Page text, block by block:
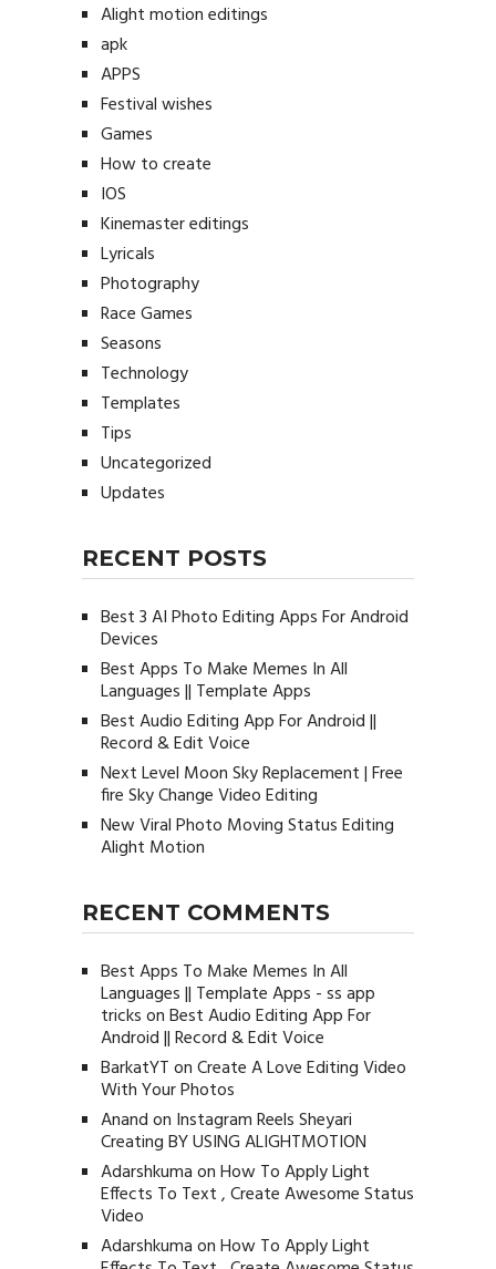
Alight motion editings
apk
APPS
Festival wishes
Games
How to create
IOS
Kinemaster editings
Lyricals
Photography
Race Games
Seasons
Technology
Templates
Tips
Uncategorized
Updates
RECENT POSTS
Best 3 AI Photo Editing Apps For Android
Devices
Best Apps To Make Memes In All
Languages || Template Apps
Best Audio Editing App For Android ||
Record & Edit Voice
Next Level Moon Sky Replacement | Free
fire Sky Change Video Editing
New Viral Photo Moving Status Editing
Alight Motion
RECENT COMMENTS
Best Apps To Make Memes In All
Languages || Template Apps - ss app
tricksonBest Audio Editing App For
Android || Record & Edit Voice
BarkatYTonCreate A Love Editing Video
With Your Photos
Anandon Instagram Reels Sheyari
Creating BY USING ALIGHTMOTION
AdarshkumaonHow To Apply Light
Effects To Text , Create Awesome Status
Video
AdarshkumaonHow To Apply Light